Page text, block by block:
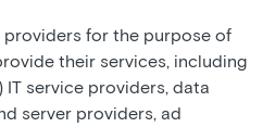
for the purpose of
their services, including
service providers, data
server providers, ad